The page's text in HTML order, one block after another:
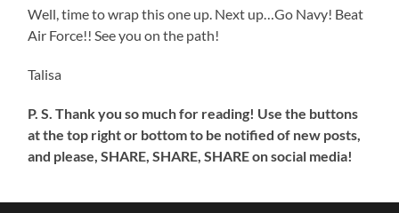
Well, time to wrap this one up. Next up…Go Navy! Beat
Air Force!! See you on the path!
Talisa
P. S. Thank you so much for reading! Use the buttons
at the top right or bottom to be notified of new posts,
and please, SHARE, SHARE, SHARE on social media!